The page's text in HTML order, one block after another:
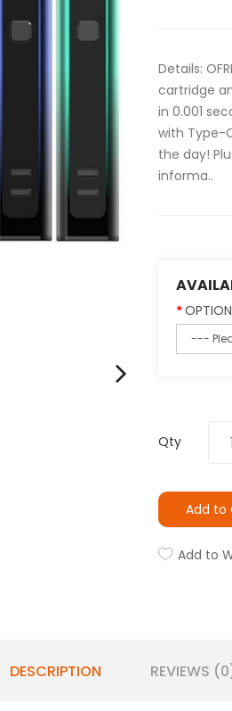
Details:
cartridge
in 0.001
with Type-
the day!
informa..
OPTION
Qty
Add to
Add to
DESCRIPTION REVIEWS